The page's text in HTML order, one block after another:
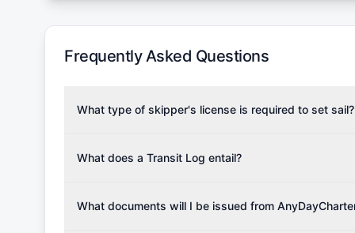
Frequently Asked Questions
What type of skipper's license is required to set sail?
the validity of your license with us at any time.
verify requirements for your planned sailing area.
What does a Transit Log entail?
Please note that the price listed on our website
What documents will I be issued from